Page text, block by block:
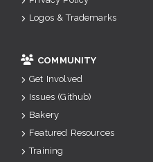
Logos & Trademarks
COMMUNITY
Get Involved
Issues (Github)
Bakery
Featured Resources
Training